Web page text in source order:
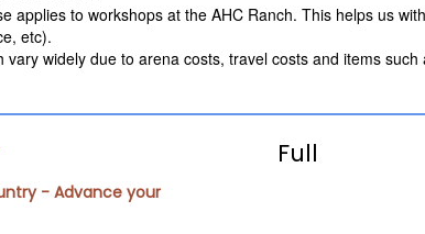
applies to workshops at the AHC Ranch. This helps us
etc).
widely due to arena costs, travel costs and items
- Advance your
Full